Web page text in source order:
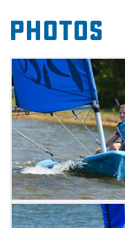
basics of each
the open water.
sailing, Lake
learn. There is
sailing camp
located at Hobie
Lake Hefner.
Photos